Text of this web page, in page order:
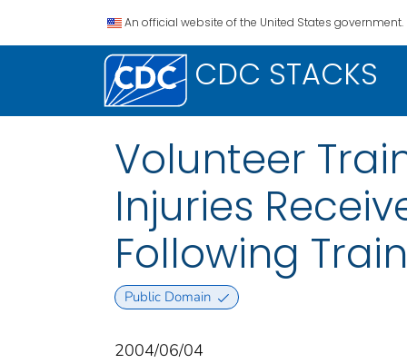
An official website of the United States government.
CDC STACKS
Volunteer
Injuries
Following
Public Domain
2004/06/04